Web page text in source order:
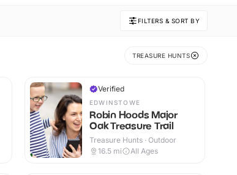
FILTERS & SORT BY
TREASURE HUNTS
Verified
EDWINSTOWE
Robin Hoods Major
Oak Treasure Trail
Treasure Hunts · Outdoor
16.5 mi All Ages